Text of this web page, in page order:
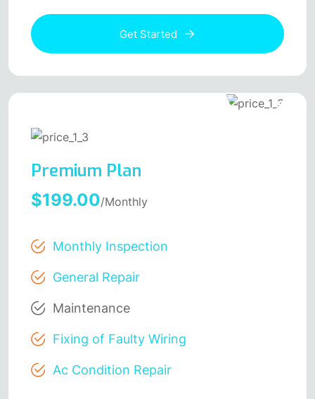
Get Started
Premium Plan
$199.00/Monthly
Monthly Inspection
General Repair
Maintenance
Fixing of Faulty Wiring
Ac Condition Repair